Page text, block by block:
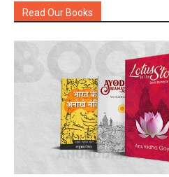
Read Our Books